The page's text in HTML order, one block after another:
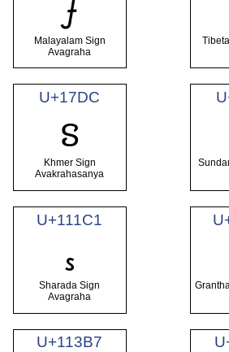
Malayalam Sign
Avagraha
U+17DC
ៜ
Khmer Sign
Avakrahasanya
U+111C1
𑇁
Sharada Sign
Avagraha
U+113B7